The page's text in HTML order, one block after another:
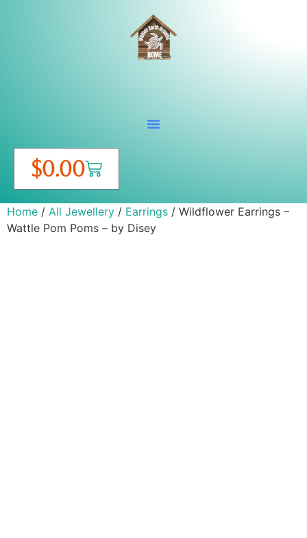
$0.00
Home / All Jewellery / Earrings / Wildflower Earrings –
Wattle Pom Poms – by Disey